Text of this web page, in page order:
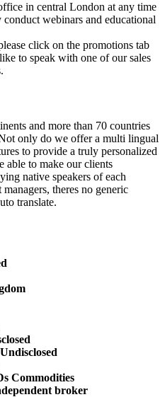
in central London at any time
webinars and educational
click on the promotions tab
to speak with one of our sales
and more than 70 countries
only do we offer a multi lingual
to provide a truly personalized
able to make our clients
native speakers of each
theres no generic
translate.
Undisclosed
Commodities
broker